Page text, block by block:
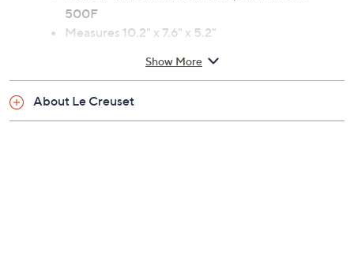
500F
Measures 10.2" x 7.6" x 5.2"
Show More
About Le Creuset